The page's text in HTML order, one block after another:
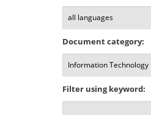
Document category:
Filter using keyword: